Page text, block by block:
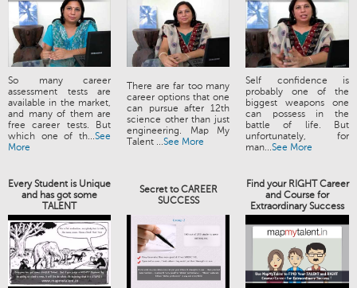
So many career
assessment tests are
available in the market,
and many of them are
free career tests. But
which one of th...See
More
There are far too many
career options that one
can pursue after 12th
science other than just
engineering. Map My
Talent ...See More
Self confidence is
probably one of the
biggest weapons one
can possess in the
battle of life. But
unfortunately, for
man...See More
Every Student is Unique
and has got some
TALENT
Secret to CAREER
SUCCESS
Find your RIGHT Career
and Course for
Extraordinary Success